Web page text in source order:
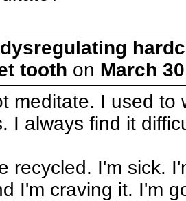
tooth on March
meditate. I used to
I always find it
recycled. I'm sick.
I'm craving it. I'm